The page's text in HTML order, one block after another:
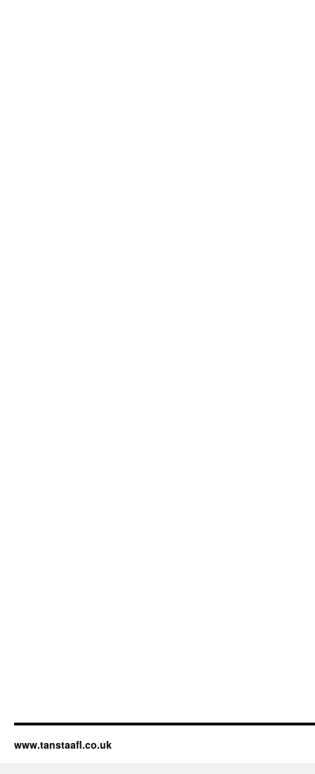
www.tanstaafl.co.uk